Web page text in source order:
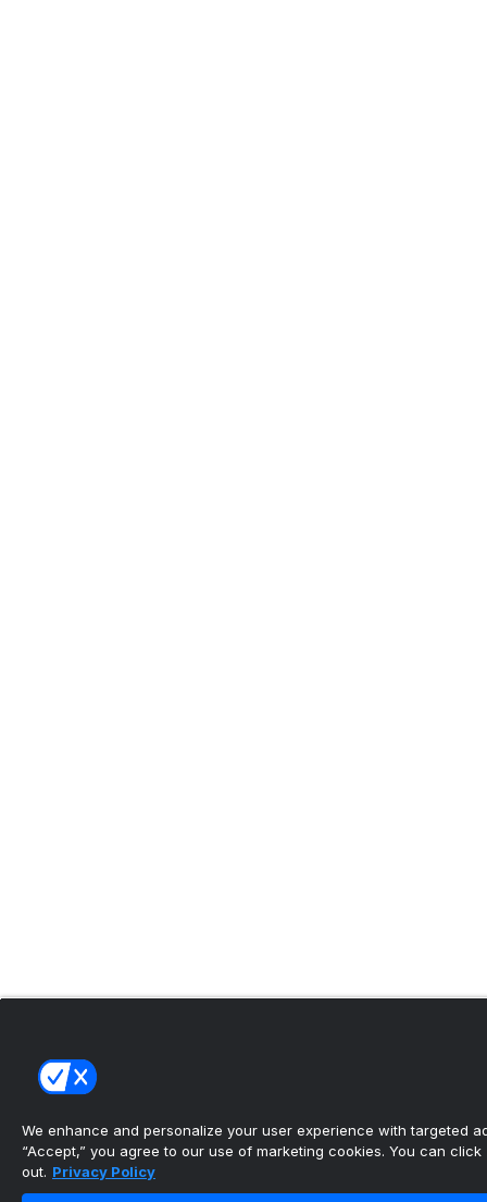
We enhance and personalize your user experience with targeted
“Accept,” you agree to our use of marketing cookies. You can click
out. Privacy Policy